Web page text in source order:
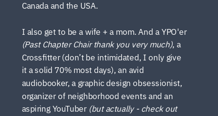
Canada and the USA.
I also get to be a wife + a mom. And a YPO'er
(Past Chapter Chair thank you very much), a
Crossfitter (don’t be intimidated, I only give
it a solid 70% most days), an avid
audiobooker, a graphic design obsessionist,
organizer of neighborhood events and an
aspiring YouTuber (but actually - check out